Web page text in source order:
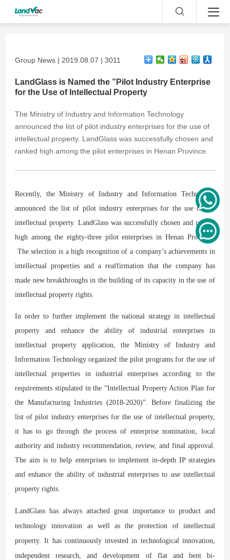
Group News | 2019.08.07 | 3011
LandGlass is Named the ”Pilot Industry Enterprise
for the Use of Intellectual Property
The Ministry of Industry and Information Technology
announced the list of pilot industry enterprises for the use of
intellectual property. LandGlass was successfully chosen and
ranked high among the pilot enterprises in Henan Province.
Recently, the Ministry of Industry and Information Technology
announced the list of pilot industry enterprises for the use of the
intellectual property. LandGlass was successfully chosen and ranked
high among the eighty-three pilot enterprises in Henan Province.
The selection is a high recognition of a company’s achievements in
intellectual properties and a reaffirmation that the company has
made new breakthroughs in the building of its capacity in the use of
intellectual property rights.
In order to further implement the national strategy in intellectual
property and enhance the ability of industrial enterprises in
intellectual property application, the Ministry of Industry and
Information Technology organized the pilot programs for the use of
intellectual properties in industrial enterprises according to the
requirements stipulated in the “Intellectual Property Action Plan for
the Manufacturing Industries (2018-2020)”. Before finalizing the
list of pilot industry enterprises for the use of intellectual property,
it has to go through the process of enterprise nomination, local
authority and industry recommendation, review, and final approval.
The aim is to help enterprises to implement in-depth IP strategies
and enhance the ability of industrial enterprises to use intellectual
property rights.
LandGlass has always attached great importance to product and
technology innovation as well as the protection of intellectual
property. It has continuously invested in technological innovation,
independent research, and development of flat and bent bi-